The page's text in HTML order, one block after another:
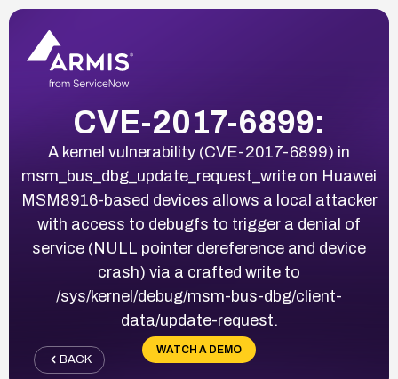
CVE-2017-6899:
A kernel vulnerability (CVE-2017-6899) in
msm_bus_dbg_update_request_write on Huawei
MSM8916-based devices allows a local attacker
with access to debugfs to trigger a denial of
service (NULL pointer dereference and device
crash) via a crafted write to
/sys/kernel/debug/msm-bus-dbg/client-
data/update-request.
WATCH A DEMO
BACK